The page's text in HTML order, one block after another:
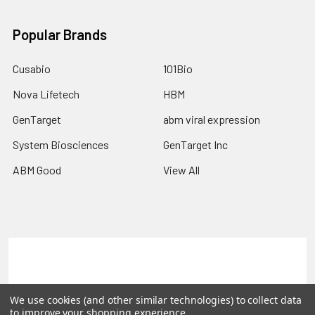
Popular Brands
Cusabio
Nova Lifetech
GenTarget
System Biosciences
ABM Good
101Bio
HBM
abm viral expression
GenTarget Inc
View All
Privacy Policy
We use cookies (and other similar technologies) to collect data